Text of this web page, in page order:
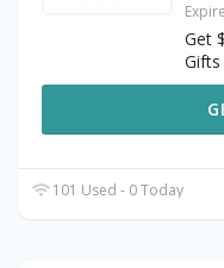
Get
101 Used - 0 Today